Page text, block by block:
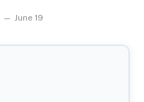
June 19